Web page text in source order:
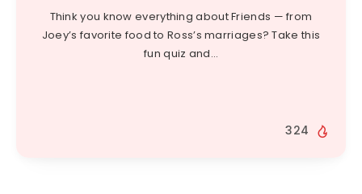
Think you know everything about Friends — from
Joey’s favorite food to Ross’s marriages? Take this
fun quiz and…
324